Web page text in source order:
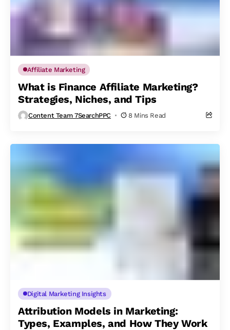
Affiliate Marketing
What is Finance Affiliate Marketing?
Strategies, Niches, and Tips
Content Team 7SearchPPC 8 Mins Read
Digital Marketing Insights
Attribution Models in Marketing:
Types, Examples, and How They Work